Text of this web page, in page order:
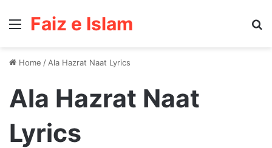
Menu
Faiz e Islam
Home / Ala Hazrat Naat Lyrics
Ala Hazrat Naat
Lyrics